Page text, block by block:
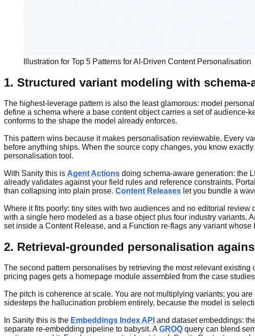
Illustration for Top 5 Patterns for AI-Driven Content Personalisation
1. Structured variant modeling with schema-
The highest-leverage pattern is also the least glamorous: model
define a schema where a base content object carries a set of
conforms to the shape the model already enforces.
This pattern wins because it makes personalisation reviewable. Every
before anything ships. When the source copy changes, you know
personalisation tool.
With Sanity this is Agent Actions doing schema-aware generation: the
already validates against your field rules and reference constraints.
than collapsing into plain prose. Content Releases let you bundle a
Where it fits poorly: tiny sites with two audiences and no editorial
with a single hero modeled as a base object plus four industry variants.
set inside a Content Release, and a Function re-flags any variant whose
2. Retrieval-grounded personalisation
The second pattern personalises by retrieving the most relevant
pricing pages gets a homepage module assembled from the case
The pitch is coherence at scale. You are not multiplying variants; you
sidesteps the hallucination problem entirely, because the model is
In Sanity this is the Embeddings Index API and dataset embeddings:
separate re-embedding pipeline to babysit. A GROQ query can blend